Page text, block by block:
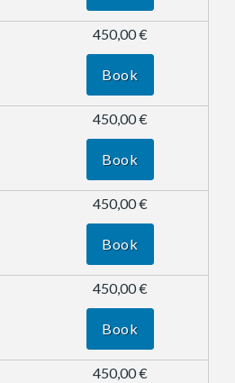
450,00 €
Book
450,00 €
Book
450,00 €
Book
450,00 €
Book
450,00 €